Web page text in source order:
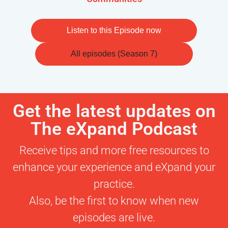
Listen to this Episode now
All episodes (Season 7)
Get the latest updates on
The eXpand Podcast
Receive tips and more free resources to
enhance your experience and eXpand your
practice.
Also, be the first to know when new
episodes are live.